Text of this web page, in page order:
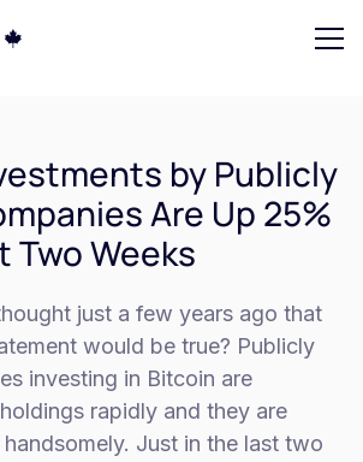
by Publicly
Are Up 25%
Two Weeks
just a few years ago that
would be true? Publicly
investing in Bitcoin are
rapidly and they are
Just in the last two